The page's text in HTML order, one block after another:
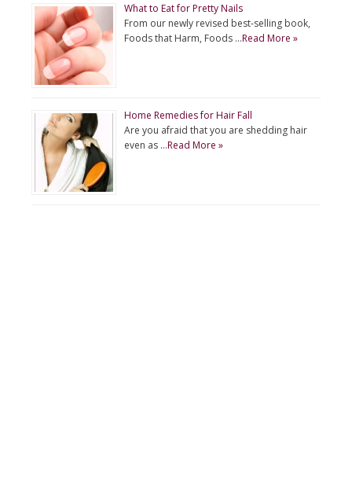
What to Eat for Pretty Nails
From our newly revised best-selling book,
Foods that Harm, Foods …Read More »
Home Remedies for Hair Fall
Are you afraid that you are shedding hair
even as …Read More »